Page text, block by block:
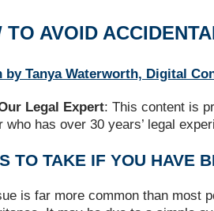
TO AVOID
by Tanya Waterworth, Digital
Legal Expert: This content is
who has over 30 years’ legal
TO TAKE IF YOU HAVE
is far more common than most